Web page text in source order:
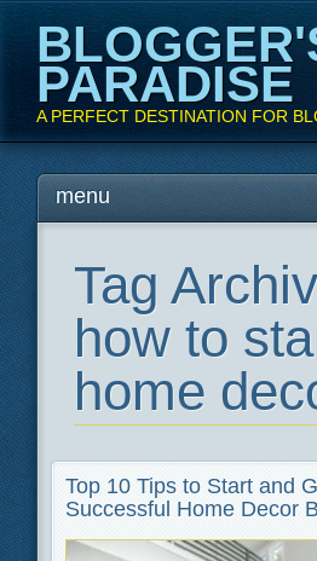
PARADISE
A PERFECT DESTINATION FOR
Main menu
Skipmenu
Tag
how to
home
Top 10 Tips to Start and
Successful Home Decor